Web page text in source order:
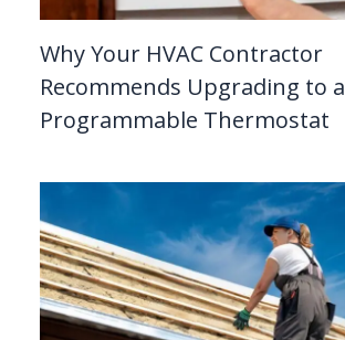
Why Your HVAC Contractor
Recommends Upgrading to a
Programmable Thermostat